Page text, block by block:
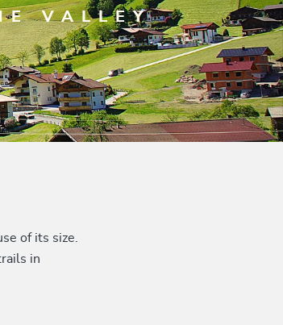
VALLEY
of its size.
in